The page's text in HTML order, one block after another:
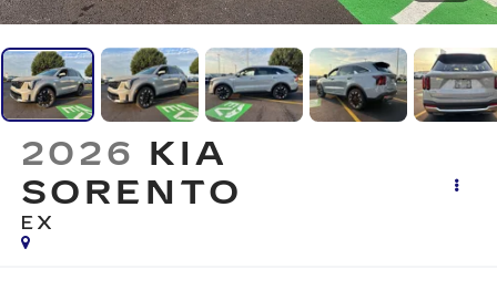
2026 KIA
SORENTO
EX